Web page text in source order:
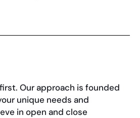
Our approach is founded
unique needs and
in open and close